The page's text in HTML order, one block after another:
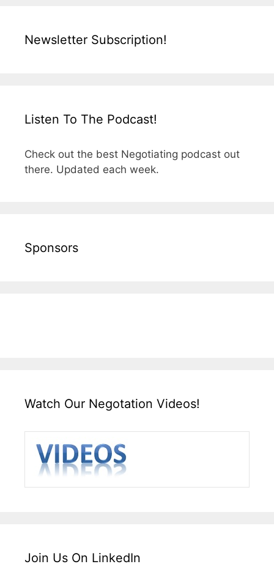
Newsletter Subscription!
Listen To The Podcast!
Check out the best Negotiating podcast out
there. Updated each week.
Sponsors
Watch Our Negotation Videos!
Join Us On LinkedIn